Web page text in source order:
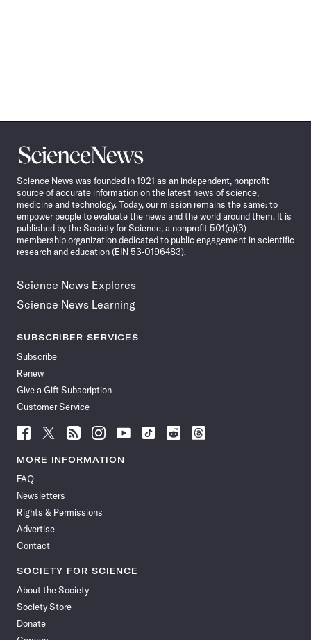
Science
News
Science News was founded in 1921 as an independent, nonprofit
source of accurate information on the latest news of science,
medicine and technology. Today, our mission remains the same: to
empower people to evaluate the news and the world around them. It is
published by the Society for Science, a nonprofit 501(c)(3)
membership organization dedicated to public engagement in scientific
research and education (EIN 53-0196483).
Science News Explores
Science News Learning
SUBSCRIBER SERVICES
Subscribe
Renew
Give a Gift Subscription
Customer Service
Follow
News
Facebook
Follow
News
Follow
News
Follow
News
Follow
News
Follow
Follow
Follow
MORE INFORMATION
FAQ
Newsletters
Rights & Permissions
Advertise
Contact
SOCIETY FOR SCIENCE
About the Society
Society Store
Donate